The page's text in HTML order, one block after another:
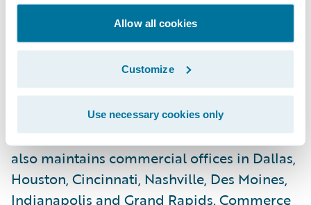
Allow all cookies
Customize
Use necessary cookies only
addition to offering payment solutions
across the U.S., Commerce Bank currently
operates full-service banking facilities
across the Midwest including the St. Louis
and Kansas City metropolitan areas,
Springfield, Central Missouri, Central Illinois,
Wichita, Tulsa, Oklahoma City and Denver. It
also maintains commercial offices in Dallas,
Houston, Cincinnati, Nashville, Des Moines,
Indianapolis and Grand Rapids. Commerce